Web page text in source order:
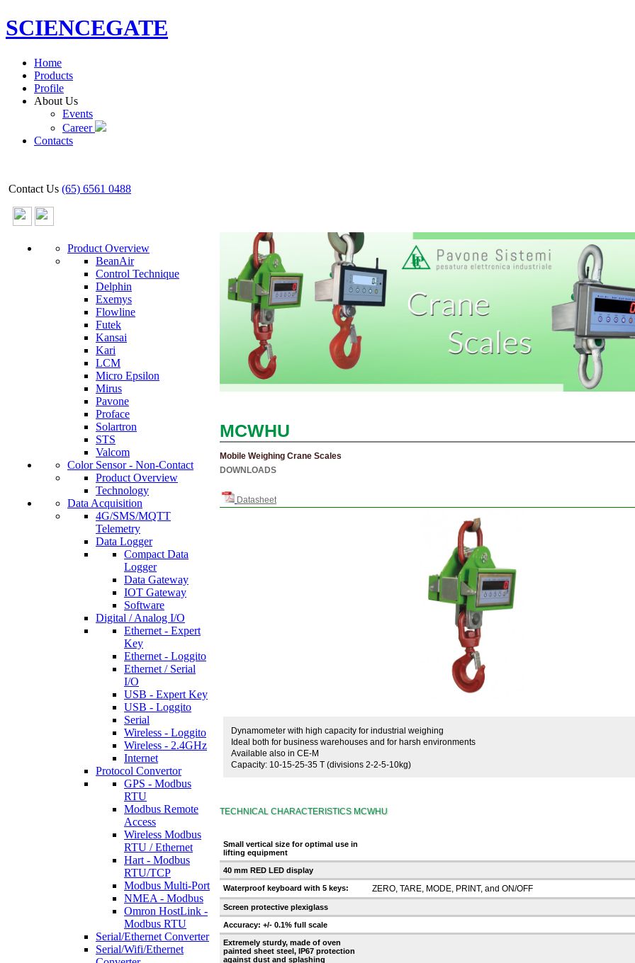
SCIENCEGATE
Home
Products
Profile
About Us
Events
Career
Contacts
Contact Us (65) 6561 0488
Product Overview
BeanAir
Control Technique
Delphin
Exemys
Flowline
Futek
Kansai
Kari
LCM
Micro Epsilon
Mirus
Pavone
Proface
Solartron
STS
Valcom
Color Sensor - Non-Contact
Product Overview
Technology
Data Acquisition
4G/SMS/MQTT
Telemetry
Data Logger
Compact Data
Logger
Data Gateway
IOT Gateway
Software
Digital / Analog I/O
Ethernet - Expert
Key
Ethernet - Loggito
Ethernet / Serial
I/O
USB - Expert Key
USB - Loggito
Serial
Wireless - Loggito
Wireless - 2.4GHz
Internet
Protocol Convertor
GPS - Modbus
RTU
Modbus Remote
Access
Wireless Modbus
RTU / Ethernet
Hart - Modbus
RTU/TCP
Modbus Multi-Port
NMEA - Modbus
Omron HostLink -
Modbus RTU
Serial/Ethernet Converter
Serial/Wifi/Ethernet
MCWHU
Mobile Weighing Crane Scales
DOWNLOADS
Datasheet
Dynamometer with high capacity for industrial weighing
Ideal both for business warehouses and for harsh environments
Available also in CE-M
Capacity: 10-15-25-35 T (divisions 2-2-5-10kg)
TECHNICAL CHARACTERISTICS MCWHU
Small vertical size for optimal use in
lifting equipment
40 mm RED LED display
Waterproof keyboard with 5 keys: ZERO, TARE, MODE, PRINT, and ON/OFF
Screen protective plexiglass
Accuracy: +/- 0.1% full scale
Extremely sturdy, made of oven
painted sheet steel, IP67 protection
against dust and splashing